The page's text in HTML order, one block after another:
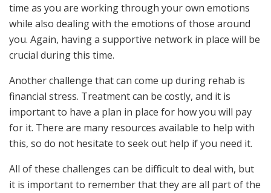
time as you are working through your own emotions
while also dealing with the emotions of those around
you. Again, having a supportive network in place will be
crucial during this time.
Another challenge that can come up during rehab is
financial stress. Treatment can be costly, and it is
important to have a plan in place for how you will pay
for it. There are many resources available to help with
this, so do not hesitate to seek out help if you need it.
All of these challenges can be difficult to deal with, but
it is important to remember that they are all part of the